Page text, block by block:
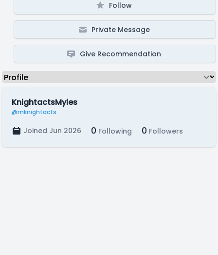
Follow
Private Message
Give Recommendation
KnightactsMyles
@mknightacts
Joined Jun 2026 0 Following 0 Followers